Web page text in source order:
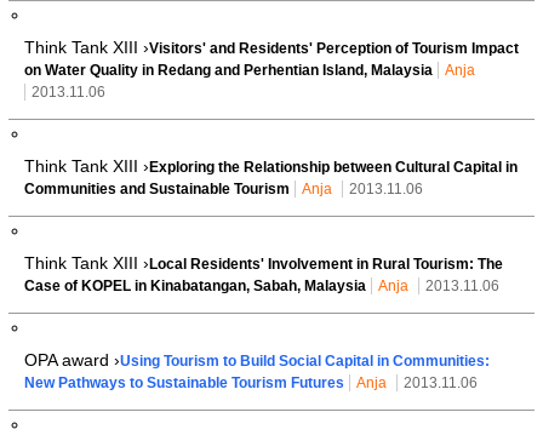
Think Tank XIII ›Visitors' and Residents' Perception of Tourism Impact
on Water Quality in Redang and Perhentian Island, Malaysia
Anja
2013.11.06
Think Tank XIII › Exploring the Relationship between Cultural Capital in
Communities and Sustainable Tourism
Anja 2013.11.06
Think Tank XIII › Local Residents' Involvement in Rural Tourism: The
Case of KOPEL in Kinabatangan, Sabah, Malaysia
Anja 2013.11.06
OPA award ›Using Tourism to Build Social Capital in Communities:
New Pathways to Sustainable Tourism Futures
Anja 2013.11.06